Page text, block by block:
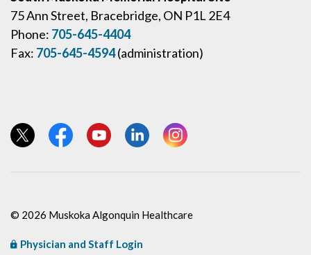
75 Ann Street, Bracebridge, ON P1L 2E4
Phone: 705-645-4404
Fax: 705-645-4594(administration)
View our Twitter page
View our Facebook page
View our YouTube page
View our LinkedIn page
View our Instagram page
© 2026 Muskoka Algonquin Healthcare
Physician and Staff Login